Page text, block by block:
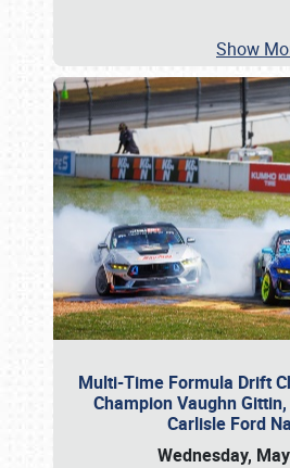
Show
Multi-Time Formula Drift
Champion Vaughn
Carlisle Ford
Wednesday,